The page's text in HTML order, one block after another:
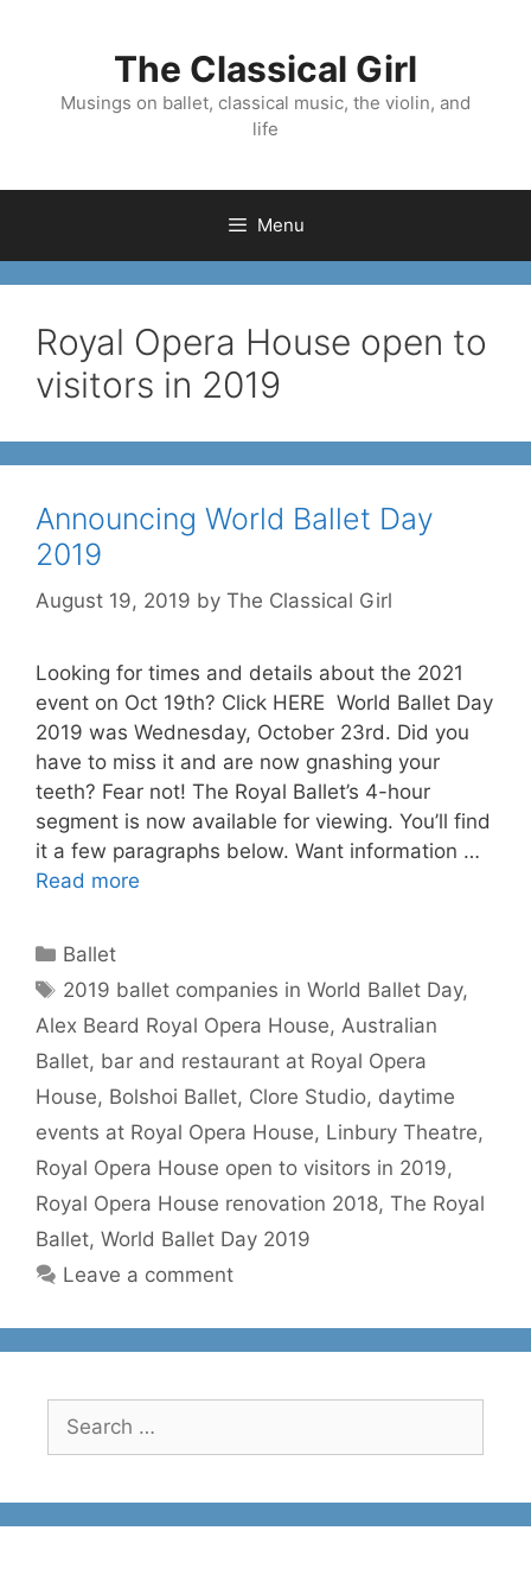
The Classical Girl
Musings on ballet, classical music, the violin, and
life
Menu
Royal Opera House open to
visitors in 2019
Announcing World Ballet Day
2019
August 19, 2019 by The Classical Girl
Looking for times and details about the 2021
event on Oct 19th? Click HERE World Ballet Day
2019 was Wednesday, October 23rd. Did you
have to miss it and are now gnashing your
teeth? Fear not! The Royal Ballet’s 4-hour
segment is now available for viewing. You’ll find
it a few paragraphs below. Want information …
Read more
Categories
Ballet
Tags
2019 ballet companies in World Ballet Day,
Alex Beard Royal Opera House, Australian
Ballet, bar and restaurant at Royal Opera
House, Bolshoi Ballet, Clore Studio, daytime
events at Royal Opera House, Linbury Theatre,
Royal Opera House open to visitors in 2019,
Royal Opera House renovation 2018, The Royal
Ballet, World Ballet Day 2019
Leave a comment
for: